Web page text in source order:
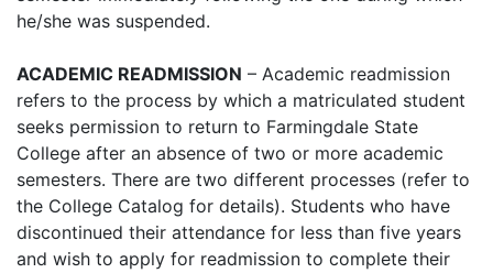
he/she was suspended.
ACADEMIC READMISSION – Academic readmission
refers to the process by which a matriculated student
seeks permission to return to Farmingdale State
College after an absence of two or more academic
semesters. There are two different processes (refer to
the College Catalog for details). Students who have
discontinued their attendance for less than five years
and wish to apply for readmission to complete their